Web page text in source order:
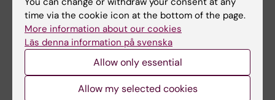
Gastrointestinal diseases Renal/kidney diseases
Anne Hammarskjöld
Content reviewer:
time via the cookie icon at the bottom of the page.
More information about our cookies
Läs denna information på svenska
Allow only essential
Allow my selected cookies